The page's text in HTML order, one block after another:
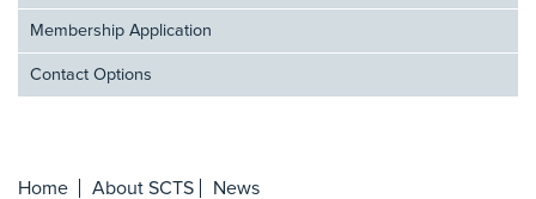
Membership Application
Contact Options
Home About SCTS
News